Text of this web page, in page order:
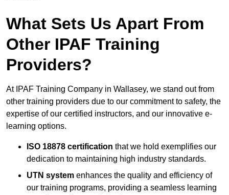
What Sets Us Apart From
Other IPAF Training
Providers?
At IPAF Training Company in Wallasey, we stand out from
other training providers due to our commitment to safety, the
expertise of our certified instructors, and our innovative e-
learning options.
ISO 18878 certification that we hold exemplifies our
dedication to maintaining high industry standards.
UTN system enhances the quality and efficiency of
our training programs, providing a seamless learning